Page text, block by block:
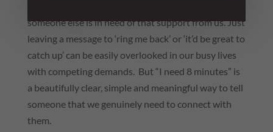
someone else is in need of that support from us. Just
leaving a message to ‘ring me back’ or ‘it’d be great to
catch up’ can be easily overlooked in our busy lives
with competing demands. But “I need 8 minutes” is
a beautifully clear, simple and meaningful way to tell
someone that we genuinely need to connect with
them.